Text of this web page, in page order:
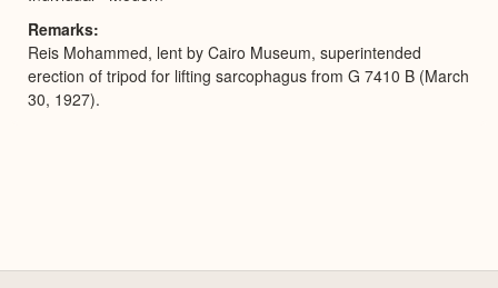
Modern
Peoplecatalog
Remarks
Reis Mohammed, lent by Cairo Museum, superintended
erection of tripod for lifting sarcophagus from G 7410 B (March
30, 1927).